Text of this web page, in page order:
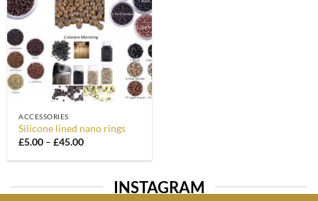
Wishlist
ACCESSORIES
Silicone lined nano rings
£5.00 – £45.00Price
£5.00
INSTAGRAM